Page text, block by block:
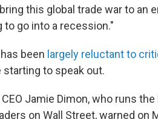
this global trade war to an
to go into a recession."
been largely reluctant to
to speak out.
Jamie Dimon, who runs
on Wall Street, warned on